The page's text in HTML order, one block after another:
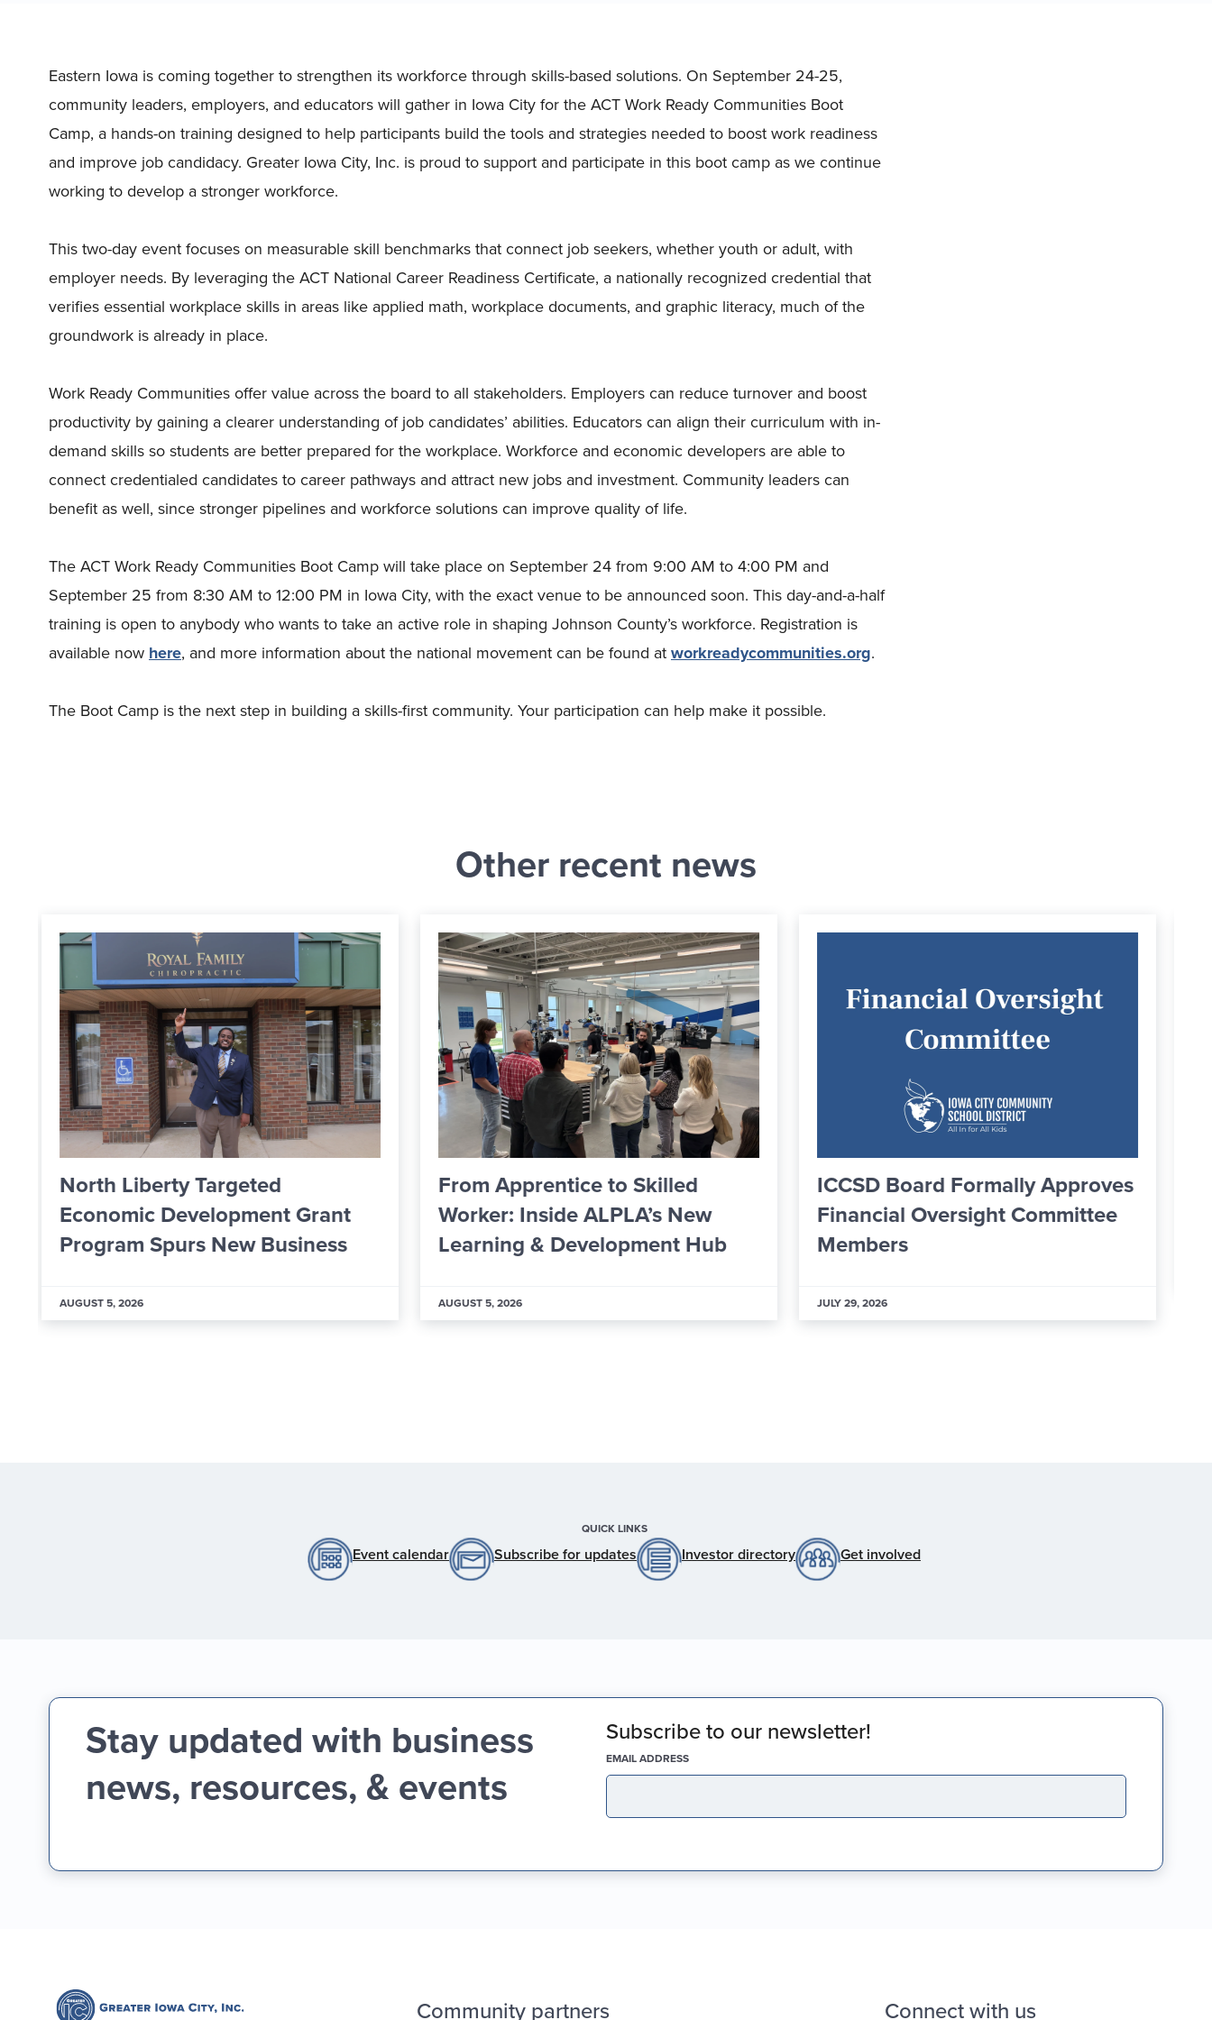
Eastern Iowa is coming together to strengthen its workforce through skills-based solutions. On September 24-25,
community leaders, employers, and educators will gather in Iowa City for the ACT Work Ready Communities Boot
Camp, a hands-on training designed to help participants build the tools and strategies needed to boost work readiness
and improve job candidacy. Greater Iowa City, Inc. is proud to support and participate in this boot camp as we continue
working to develop a stronger workforce.
This two-day event focuses on measurable skill benchmarks that connect job seekers, whether youth or adult, with
employer needs. By leveraging the ACT National Career Readiness Certificate, a nationally recognized credential that
verifies essential workplace skills in areas like applied math, workplace documents, and graphic literacy, much of the
groundwork is already in place.
Work Ready Communities offer value across the board to all stakeholders. Employers can reduce turnover and boost
productivity by gaining a clearer understanding of job candidates’ abilities. Educators can align their curriculum with in-
demand skills so students are better prepared for the workplace. Workforce and economic developers are able to
connect credentialed candidates to career pathways and attract new jobs and investment. Community leaders can
benefit as well, since stronger pipelines and workforce solutions can improve quality of life.
The ACT Work Ready Communities Boot Camp will take place on September 24 from 9:00 AM to 4:00 PM and
September 25 from 8:30 AM to 12:00 PM in Iowa City, with the exact venue to be announced soon. This day-and-a-half
training is open to anybody who wants to take an active role in shaping Johnson County’s workforce. Registration is
available now here, and more information about the national movement can be found at workreadycommunities.org.
The Boot Camp is the next step in building a skills-first community. Your participation can help make it possible.
Other recent news
From Apprentice to Skilled
Worker: Inside ALPLA’s New
Learning & Development Hub
AUGUST 5, 2026
ICCSD Board Formally Approves
Financial Oversight Committee
Members
JULY 29, 2026
Greater IC Officially Welcomes
25 New Ambassadors
JULY 29, 2026
QUICK LINKS
Event calendar Subscribe for updates Investor directory Get involved
Stay updated with business
news, resources, & events
Subscribe to our newsletter!
EMAIL ADDRESS
Community partners Connect with us